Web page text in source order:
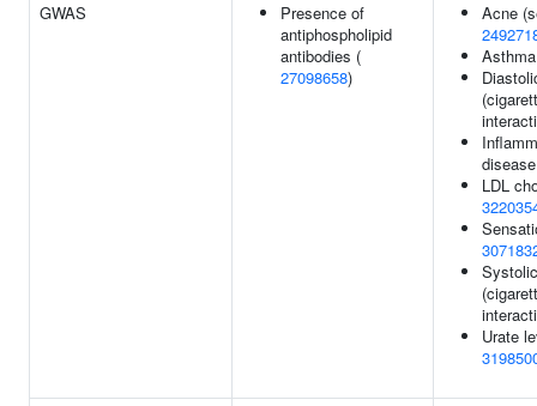
GWAS
Presence of
antiphospholipid
antibodies (
27098658)
Acne
LDL
Urate